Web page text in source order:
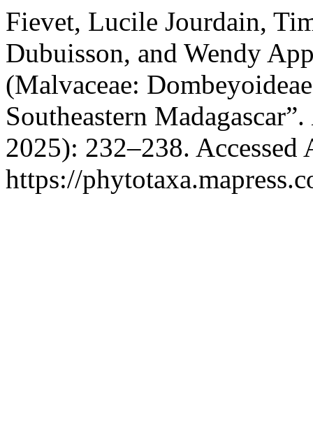
Fievet, Lucile Jourdain,
Dubuisson, and Wendy
(Malvaceae:
Southeastern Madagascar”.
2025): 232–238. Accessed
https://